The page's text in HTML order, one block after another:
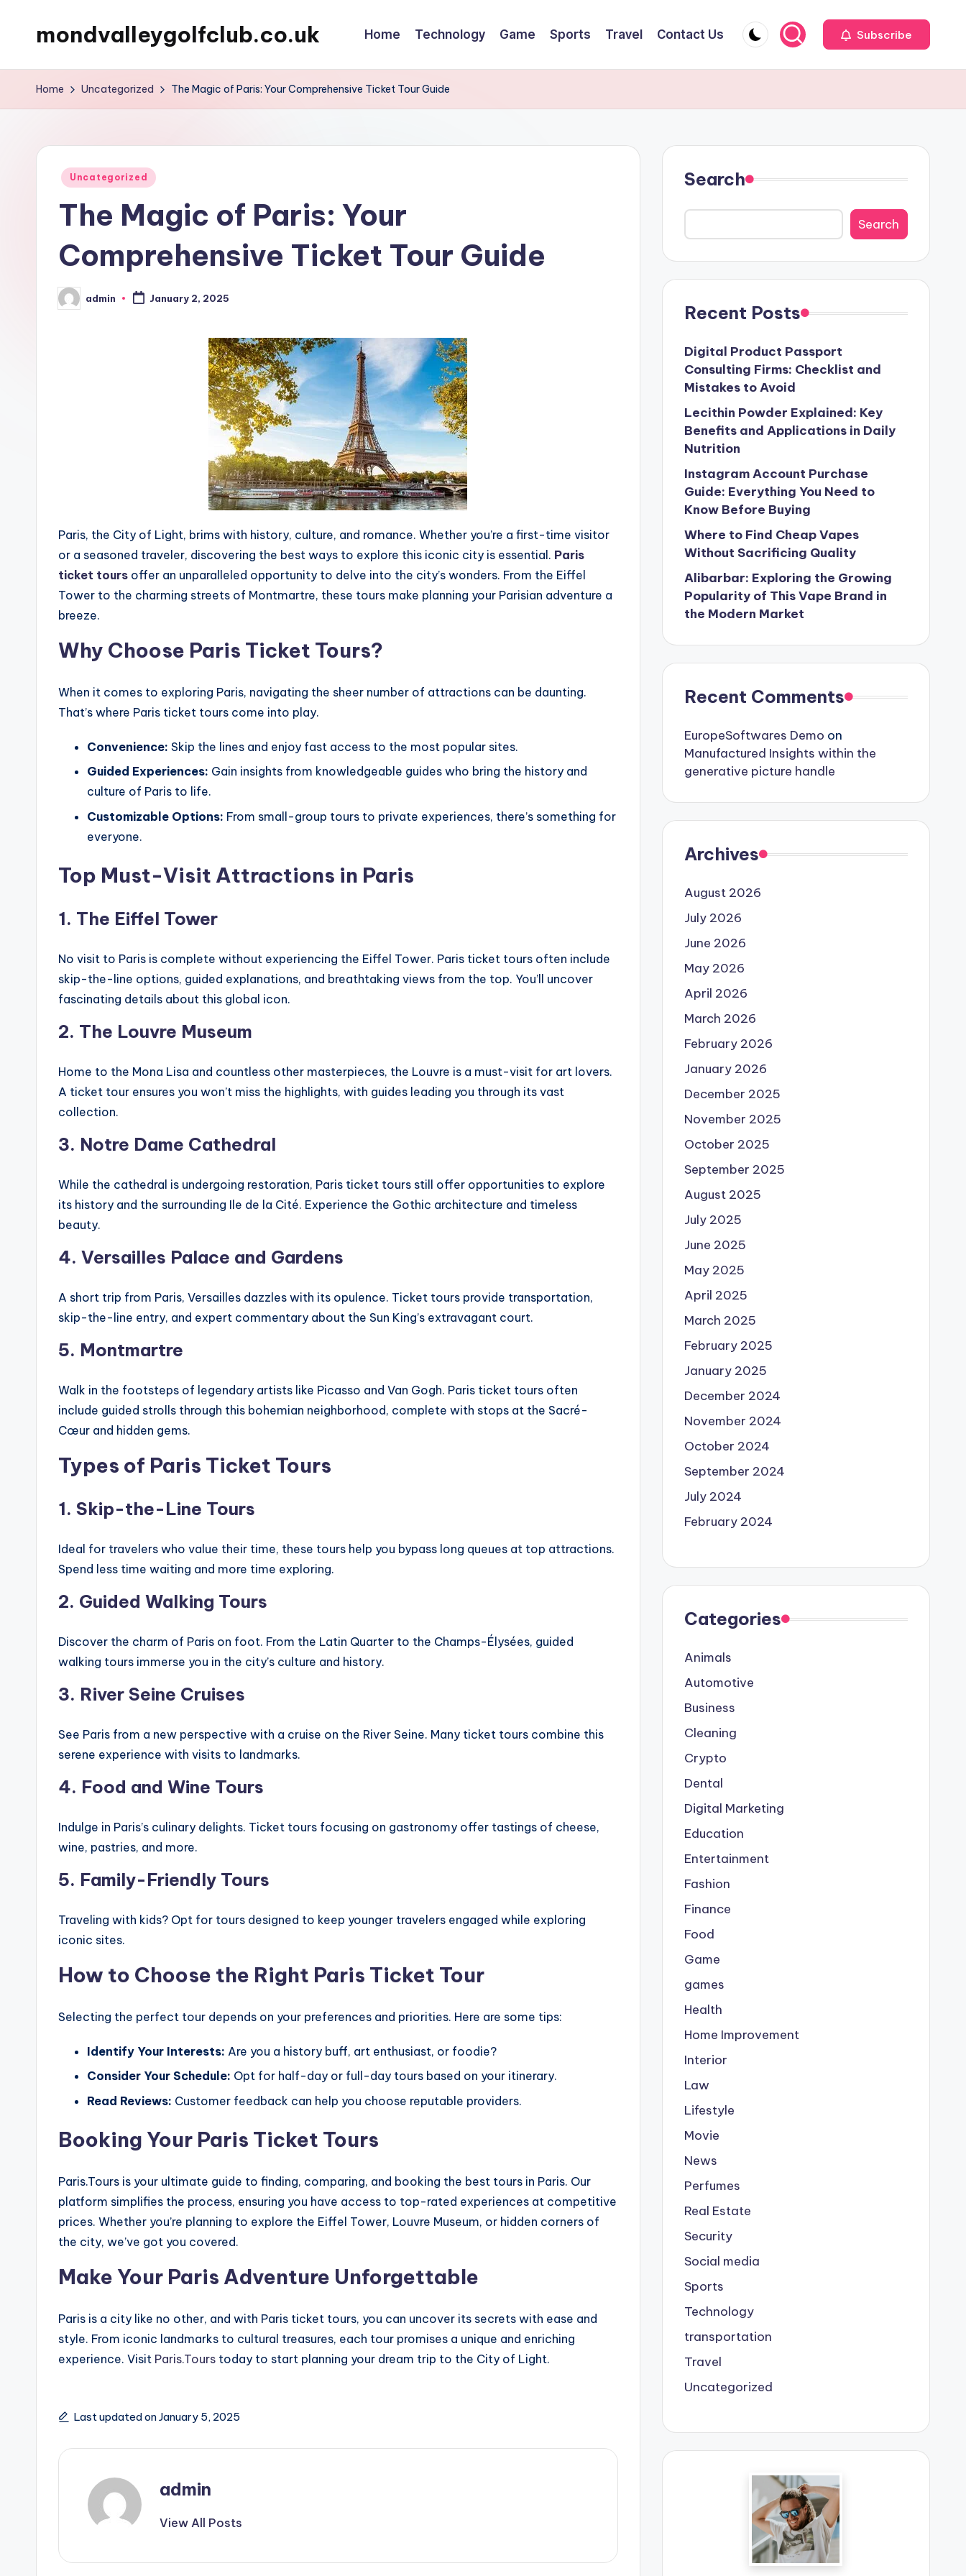
mondvalleygolfclub.co.uk Home Technology Game Sports Travel Contact Us Subscribe
Home Uncategorized The Magic of Paris: Your Comprehensive Ticket Tour Guide
Posted
Uncategorized
The Magic of Paris: Your
Comprehensive Ticket Tour Guide
Posted
by
admin January 2, 2025
Paris, the City of Light, brims with history, culture, and romance. Whether you’re a first-time visitor
or a seasoned traveler, discovering the best ways to explore this iconic city is essential. Paris
ticket tours offer an unparalleled opportunity to delve into the city’s wonders. From the Eiffel
Tower to the charming streets of Montmartre, these tours make planning your Parisian adventure a
breeze.
Why Choose Paris Ticket Tours?
When it comes to exploring Paris, navigating the sheer number of attractions can be daunting.
That’s where Paris ticket tours come into play.
Convenience: Skip the lines and enjoy fast access to the most popular sites.
Guided Experiences: Gain insights from knowledgeable guides who bring the history and
culture of Paris to life.
Customizable Options: From small-group tours to private experiences, there’s something for
everyone.
Top Must-Visit Attractions in Paris
1. The Eiffel Tower
No visit to Paris is complete without experiencing the Eiffel Tower. Paris ticket tours often include
skip-the-line options, guided explanations, and breathtaking views from the top. You’ll uncover
fascinating details about this global icon.
2. The Louvre Museum
Home to the Mona Lisa and countless other masterpieces, the Louvre is a must-visit for art lovers.
A ticket tour ensures you won’t miss the highlights, with guides leading you through its vast
collection.
3. Notre Dame Cathedral
While the cathedral is undergoing restoration, Paris ticket tours still offer opportunities to explore
its history and the surrounding Ile de la Cité. Experience the Gothic architecture and timeless
beauty.
4. Versailles Palace and Gardens
A short trip from Paris, Versailles dazzles with its opulence. Ticket tours provide transportation,
skip-the-line entry, and expert commentary about the Sun King’s extravagant court.
5. Montmartre
Walk in the footsteps of legendary artists like Picasso and Van Gogh. Paris ticket tours often
include guided strolls through this bohemian neighborhood, complete with stops at the Sacré-
Cœur and hidden gems.
Types of Paris Ticket Tours
1. Skip-the-Line Tours
Ideal for travelers who value their time, these tours help you bypass long queues at top attractions.
Spend less time waiting and more time exploring.
2. Guided Walking Tours
Discover the charm of Paris on foot. From the Latin Quarter to the Champs-Élysées, guided
walking tours immerse you in the city’s culture and history.
3. River Seine Cruises
See Paris from a new perspective with a cruise on the River Seine. Many ticket tours combine this
serene experience with visits to landmarks.
4. Food and Wine Tours
Indulge in Paris’s culinary delights. Ticket tours focusing on gastronomy offer tastings of cheese,
wine, pastries, and more.
5. Family-Friendly Tours
Traveling with kids? Opt for tours designed to keep younger travelers engaged while exploring
iconic sites.
How to Choose the Right Paris Ticket Tour
Selecting the perfect tour depends on your preferences and priorities. Here are some tips:
Identify Your Interests: Are you a history buff, art enthusiast, or foodie?
Consider Your Schedule: Opt for half-day or full-day tours based on your itinerary.
Read Reviews: Customer feedback can help you choose reputable providers.
Booking Your Paris Ticket Tours
Paris.Tours is your ultimate guide to finding, comparing, and booking the best tours in Paris. Our
platform simplifies the process, ensuring you have access to top-rated experiences at competitive
prices. Whether you’re planning to explore the Eiffel Tower, Louvre Museum, or hidden corners of
the city, we’ve got you covered.
Make Your Paris Adventure Unforgettable
Paris is a city like no other, and with Paris ticket tours, you can uncover its secrets with ease and
style. From iconic landmarks to cultural treasures, each tour promises a unique and enriching
experience. Visit Paris.Tours today to start planning your dream trip to the City of Light.
Last updated on January 5, 2025
admin
View All Posts
Search
Search
Recent Posts
Digital Product Passport
Consulting Firms: Checklist and
Mistakes to Avoid
Lecithin Powder Explained: Key
Benefits and Applications in Daily
Nutrition
Instagram Account Purchase
Guide: Everything You Need to
Know Before Buying
Where to Find Cheap Vapes
Without Sacrificing Quality
Alibarbar: Exploring the Growing
Popularity of This Vape Brand in
the Modern Market
Recent Comments
EuropeSoftwares Demo on
Manufactured Insights within the
generative picture handle
Archives
August 2026
July 2026
June 2026
May 2026
April 2026
March 2026
February 2026
January 2026
December 2025
November 2025
October 2025
September 2025
August 2025
July 2025
June 2025
May 2025
April 2025
March 2025
February 2025
January 2025
December 2024
November 2024
October 2024
September 2024
July 2024
February 2024
Categories
Animals
Automotive
Business
Cleaning
Crypto
Dental
Digital Marketing
Education
Entertainment
Fashion
Finance
Food
Game
games
Health
Home Improvement
Interior
Law
Lifestyle
Movie
News
Perfumes
Real Estate
Security
Social media
Sports
Technology
transportation
Travel
Uncategorized